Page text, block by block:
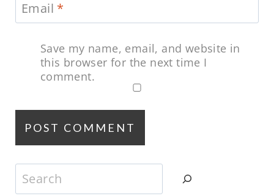
Email *
Save my name, email, and website in
this browser for the next time I
comment.
Search